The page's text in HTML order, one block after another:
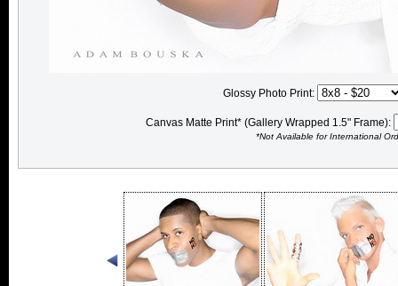
Glossy Photo Print:
Canvas Matte Print* (Gallery Wrapped 1.5" Frame):
*Not Available for International